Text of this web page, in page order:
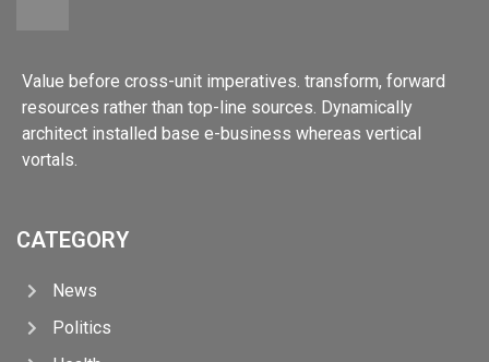
Value before cross-unit imperatives. transform, forward
resources rather than top-line sources. Dynamically
architect installed base e-business whereas vertical
vortals.
CATEGORY
News
Politics